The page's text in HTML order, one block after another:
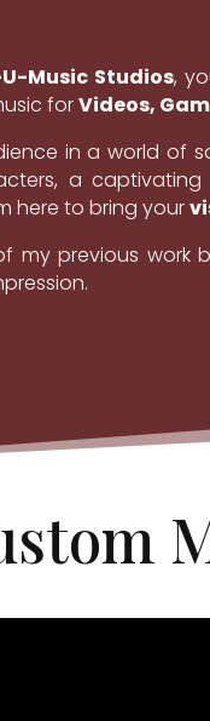
Music Studios,
forVideos,
in a world of
a
here to bring your
my previous